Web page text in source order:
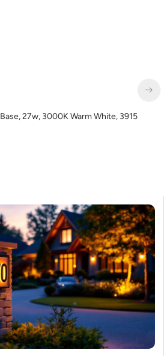
15w, 4000K Neutral White, 2170